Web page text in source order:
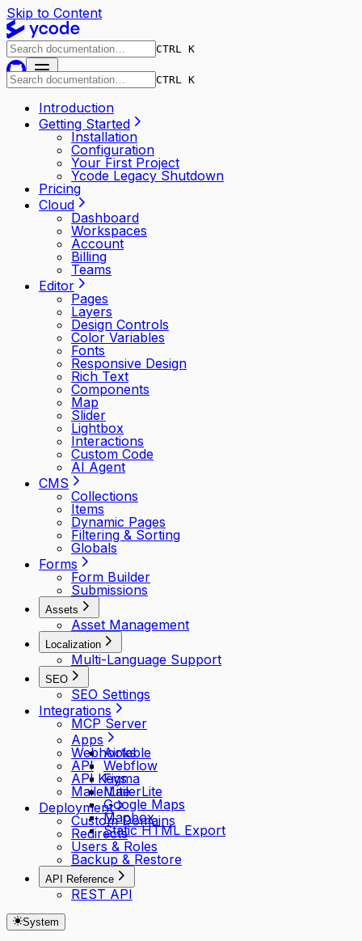
Skip to Content
CTRL K
CTRL K
Introduction
Getting Started
Installation
Configuration
Your First Project
Ycode Legacy Shutdown
Pricing
Cloud
Dashboard
Workspaces
Account
Billing
Teams
Editor
Pages
Layers
Design Controls
Color Variables
Fonts
Responsive Design
Rich Text
Components
Map
Slider
Lightbox
Interactions
Custom Code
AI Agent
CMS
Collections
Items
Dynamic Pages
Filtering & Sorting
Globals
Forms
Form Builder
Submissions
Assets
Asset Management
Localization
Multi-Language Support
SEO
SEO Settings
Integrations
MCP Server
Apps
Airtable
Webflow
Figma
MailerLite
Google Maps
Mapbox
Static HTML Export
Webhooks
API
API Keys
MailerLite
Deployment
Custom Domains
Redirects
Users & Roles
Backup & Restore
API Reference
REST API
System